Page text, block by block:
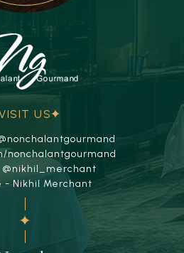
US
nonchalantgourmand
- Nikhil Merchant